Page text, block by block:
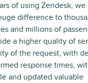
of using Zendesk, we
difference to
and millions of
a higher quality of
of the request, with
response times,
and updated valuable